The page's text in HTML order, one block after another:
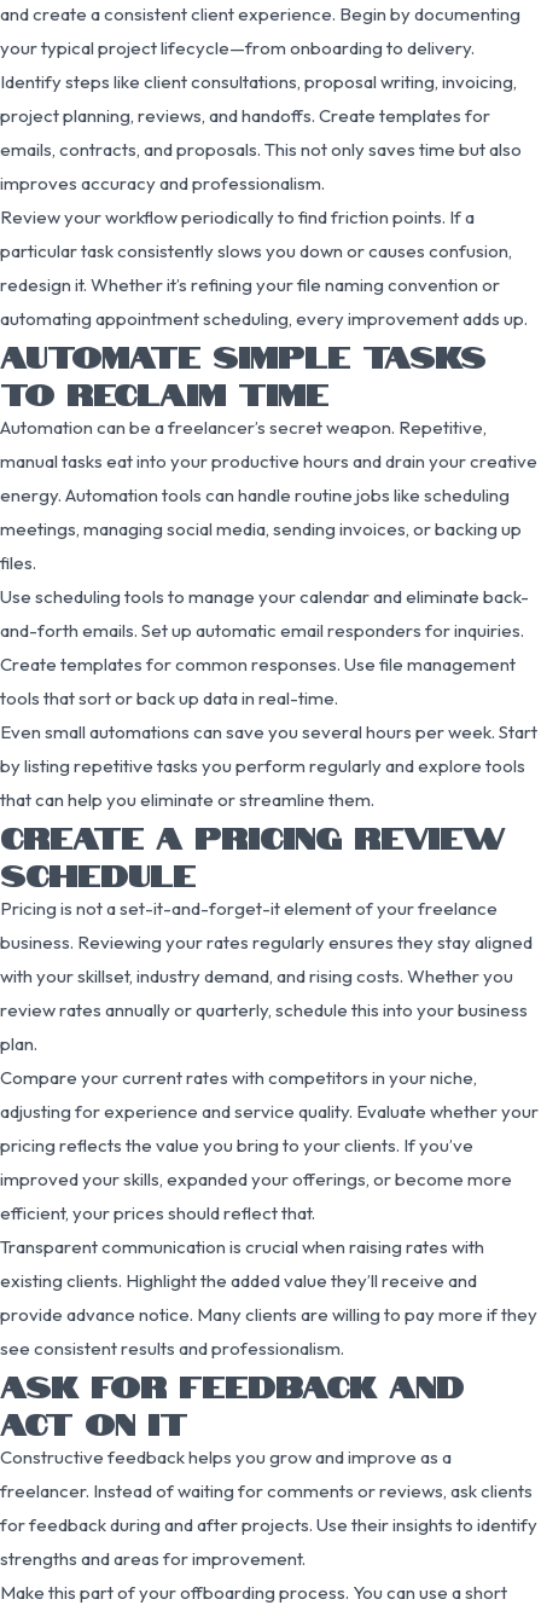
and create a consistent client experience. Begin by documenting
your typical project lifecycle—from onboarding to delivery.
Identify steps like client consultations, proposal writing, invoicing,
project planning, reviews, and handoffs. Create templates for
emails, contracts, and proposals. This not only saves time but also
improves accuracy and professionalism.
Review your workflow periodically to find friction points. If a
particular task consistently slows you down or causes confusion,
redesign it. Whether it’s refining your file naming convention or
automating appointment scheduling, every improvement adds up.
AUTOMATE SIMPLE TASKS
TO RECLAIM TIME
Automation can be a freelancer’s secret weapon. Repetitive,
manual tasks eat into your productive hours and drain your creative
energy. Automation tools can handle routine jobs like scheduling
meetings, managing social media, sending invoices, or backing up
files.
Use scheduling tools to manage your calendar and eliminate back-
and-forth emails. Set up automatic email responders for inquiries.
Create templates for common responses. Use file management
tools that sort or back up data in real-time.
Even small automations can save you several hours per week. Start
by listing repetitive tasks you perform regularly and explore tools
that can help you eliminate or streamline them.
CREATE A PRICING REVIEW
SCHEDULE
Pricing is not a set-it-and-forget-it element of your freelance
business. Reviewing your rates regularly ensures they stay aligned
with your skillset, industry demand, and rising costs. Whether you
review rates annually or quarterly, schedule this into your business
plan.
Compare your current rates with competitors in your niche,
adjusting for experience and service quality. Evaluate whether your
pricing reflects the value you bring to your clients. If you’ve
improved your skills, expanded your offerings, or become more
efficient, your prices should reflect that.
Transparent communication is crucial when raising rates with
existing clients. Highlight the added value they’ll receive and
provide advance notice. Many clients are willing to pay more if they
see consistent results and professionalism.
ASK FOR FEEDBACK AND
ACT ON IT
Constructive feedback helps you grow and improve as a
freelancer. Instead of waiting for comments or reviews, ask clients
for feedback during and after projects. Use their insights to identify
strengths and areas for improvement.
Make this part of your offboarding process. You can use a short